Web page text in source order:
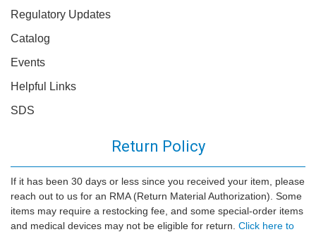
Regulatory Updates
Catalog
Events
Helpful Links
SDS
Return Policy
If it has been 30 days or less since you received your item, please
reach out to us for an RMA (Return Material Authorization). Some
items may require a restocking fee, and some special-order items
and medical devices may not be eligible for return. Click here to